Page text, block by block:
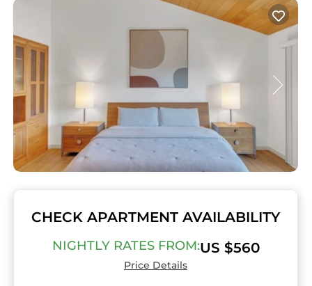
CHECK APARTMENT AVAILABILITY
NIGHTLY RATES FROM:US $560
Price Details